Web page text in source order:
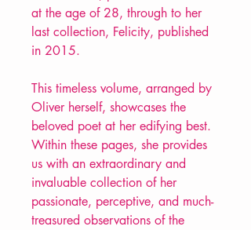
at the age of 28, through to her
last collection, Felicity, published
in 2015.
This timeless volume, arranged by
Oliver herself, showcases the
beloved poet at her edifying best.
Within these pages, she provides
us with an extraordinary and
invaluable collection of her
passionate, perceptive, and much-
treasured observations of the